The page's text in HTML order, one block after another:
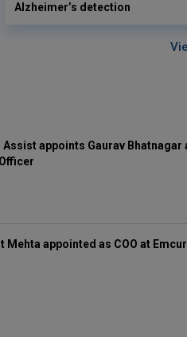
Alzheimer’s detection
Assist appoints Gaurav Bhatnagar
Mehta appointed as COO at